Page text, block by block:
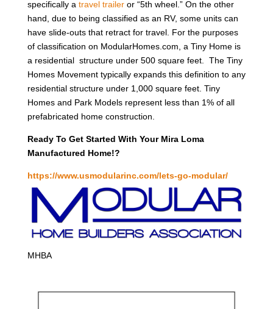
specifically a travel traileror “5th wheel.” On the other
hand, due to being classified as an RV, some units can
have slide-outs that retract for travel. For the purposes
of classification on ModularHomes.com, a Tiny Home is
a residential structure under 500 square feet. The Tiny
Homes Movement typically expands this definition to any
residential structure under 1,000 square feet. Tiny
Homes and Park Models represent less than 1% of all
prefabricated home construction.
Ready To Get Started With Your Mira Loma
Manufactured Home!?
https://www.usmodularinc.com/lets-go-modular/
MHBA